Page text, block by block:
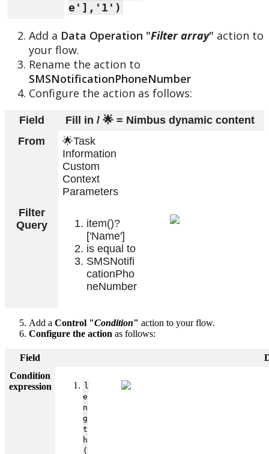
e'],'1')
Add a Data Operation "Filter array" action to
your flow.
Rename the action to
SMSNotificationPhoneNumber
Configure the action as follows:
Field
Fill in / 🌟 = Nimbus dynamic content
From
🌟Task
Information
Custom
Context
Parameters
Filter
Query
item()?
['Name']
is equal to
SMSNotifi
cationPho
neNumber
Add a Control "Condition" action to your flow.
Configure the action as follows:
Field
Condition
expression
l
e
n
g
t
h
(